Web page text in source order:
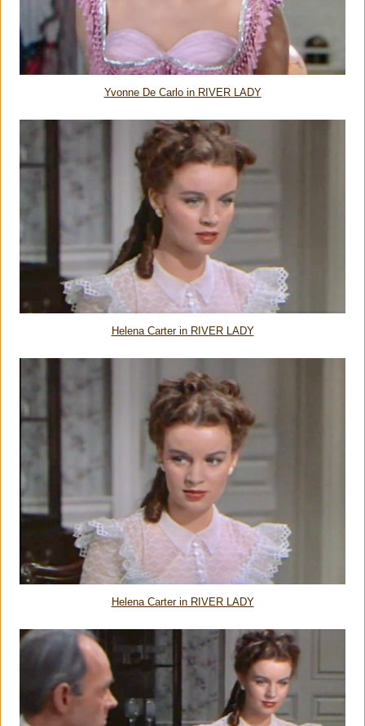
Yvonne De Carlo in RIVER LADY
Helena Carter in RIVER LADY
Helena Carter in RIVER LADY